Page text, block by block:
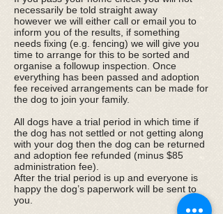
necessarily be told straight away
however we will either call or email you to
inform you of the results, if something
needs fixing (e.g. fencing) we will give you
time to arrange for this to be sorted and
organise a followup inspection. Once
everything has been passed and adoption
fee received arrangements can be made for
the dog to join your family.
All dogs have a trial period in which time if
the dog has not settled or not getting along
with your dog then the dog can be returned
and adoption fee refunded (minus $85
administration fee).
After the trial period is up and everyone is
happy the dog’s paperwork will be sent to
you.